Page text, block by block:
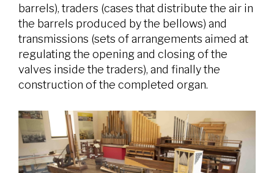
barrels), traders (cases that distribute the air in
the barrels produced by the bellows) and
transmissions (sets of arrangements aimed at
regulating the opening and closing of the
valves inside the traders), and finally the
construction of the completed organ.